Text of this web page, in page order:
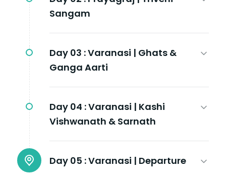
Sangam
Day 03 :Varanasi | Ghats &
Ganga Aarti
Day 04 :Varanasi | Kashi
Vishwanath & Sarnath
Day 05 :Varanasi | Departure